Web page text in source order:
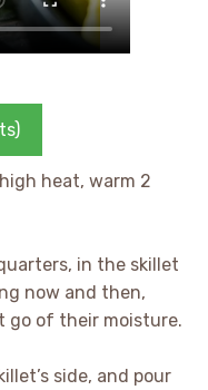
heat, warm 2
in the skillet
now and then,
go of their moisture.
side, and pour